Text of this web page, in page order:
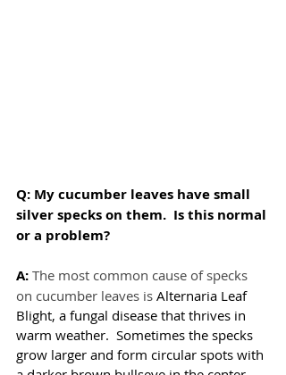
Q: My cucumber leaves have small
silver specks on them.  Is this normal
or a problem?
A: The most common cause of specks
on cucumber leaves is Alternaria Leaf
Blight, a fungal disease that thrives in
warm weather.  Sometimes the specks
grow larger and form circular spots with